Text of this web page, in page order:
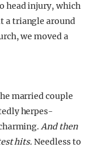
head injury, which
a triangle around
we moved a
married couple
herpes-
And then
hits. Needless to